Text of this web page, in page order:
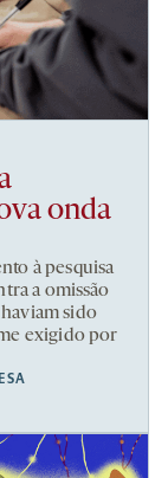
onda
à pesquisa
a omissão
sido
exigido por